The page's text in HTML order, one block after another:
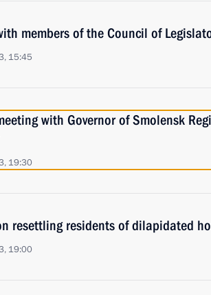
members of the Council of
15:45
with Governor of Smolensk
19:30
resettling residents of dilapidated
19:00